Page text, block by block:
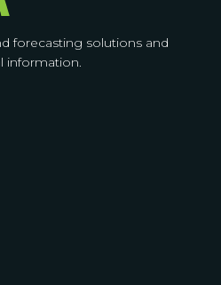
forecasting solutions and
information.